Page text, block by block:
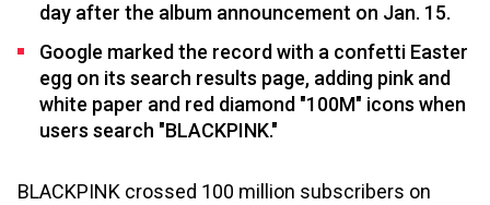
day after the album announcement on Jan. 15.
Google marked the record with a confetti Easter
egg on its search results page, adding pink and
white paper and red diamond "100M" icons when
users search "BLACKPINK."
BLACKPINK crossed 100 million subscribers on